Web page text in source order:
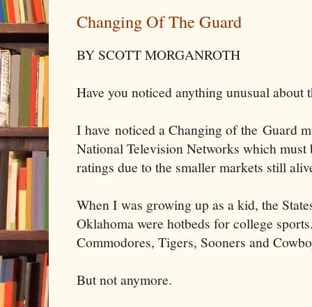
Changing Of The Guard
BY SCOTT MORGANROTH
Have you noticed anything unusual
I have noticed a Changing of the Guard
National Television Networks which
ratings due to the smaller markets still
When I was growing up as a kid, the
Oklahoma were hotbeds for college
Commodores, Tigers, Sooners and
But not anymore.